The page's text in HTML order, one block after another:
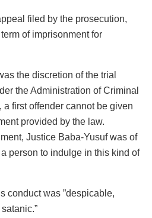
filed by the prosecution,
of imprisonment for
the discretion of the trial
the Administration of Criminal
first offender cannot be given
provided by the law.
Justice Baba-Yusuf was of
person to indulge in this kind of
conduct was ”despicable,